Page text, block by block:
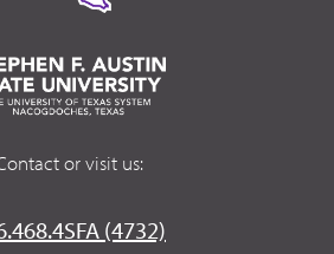
or visit us:
(4732)